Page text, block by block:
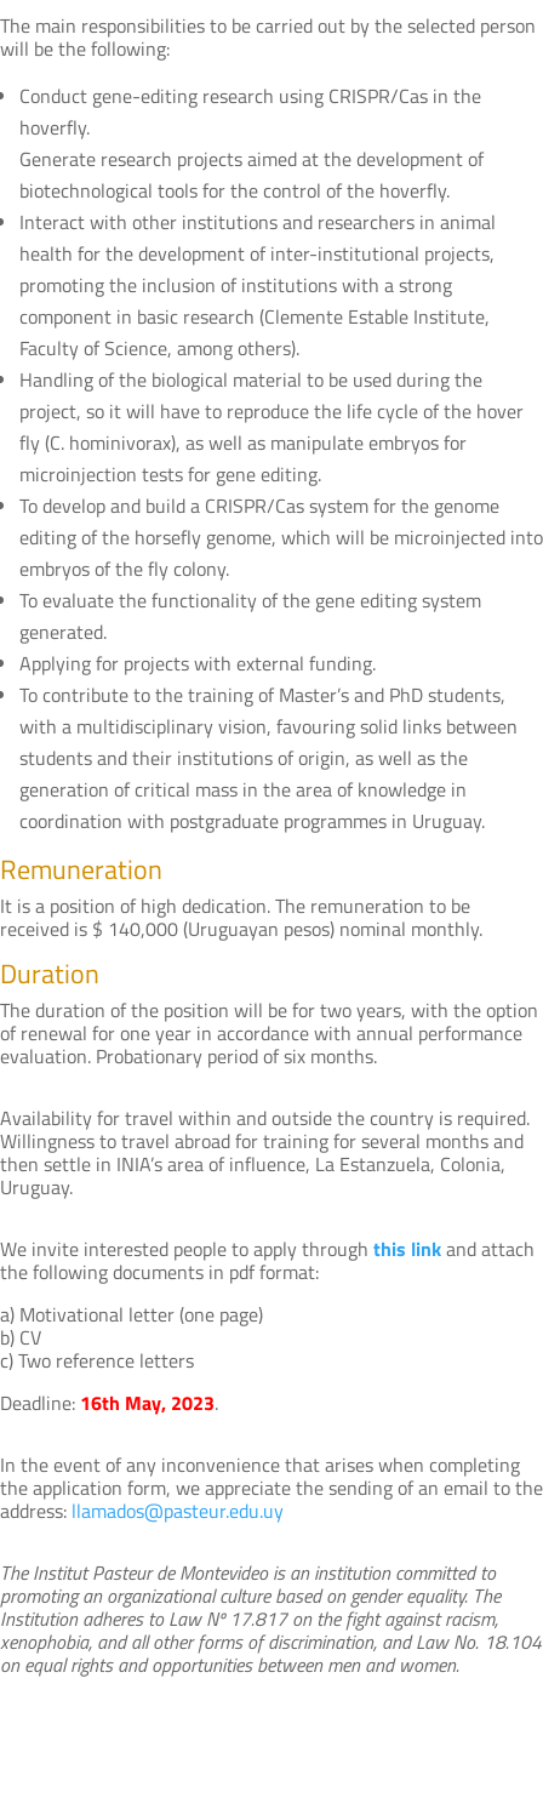
The main responsibilities to be carried out by the selected person
will be the following:
Conduct gene-editing research using CRISPR/Cas in the
hoverfly.
Generate research projects aimed at the development of
biotechnological tools for the control of the hoverfly.
Interact with other institutions and researchers in animal
health for the development of inter-institutional projects,
promoting the inclusion of institutions with a strong
component in basic research (Clemente Estable Institute,
Faculty of Science, among others).
Handling of the biological material to be used during the
project, so it will have to reproduce the life cycle of the hover
fly (C. hominivorax), as well as manipulate embryos for
microinjection tests for gene editing.
To develop and build a CRISPR/Cas system for the genome
editing of the horsefly genome, which will be microinjected into
embryos of the fly colony.
To evaluate the functionality of the gene editing system
generated.
Applying for projects with external funding.
To contribute to the training of Master’s and PhD students,
with a multidisciplinary vision, favouring solid links between
students and their institutions of origin, as well as the
generation of critical mass in the area of knowledge in
coordination with postgraduate programmes in Uruguay.
Remuneration
It is a position of high dedication. The remuneration to be
received is $ 140,000 (Uruguayan pesos) nominal monthly.
Duration
The duration of the position will be for two years, with the option
of renewal for one year in accordance with annual performance
evaluation. Probationary period of six months.
Availability for travel within and outside the country is required.
Willingness to travel abroad for training for several months and
then settle in INIA’s area of influence, La Estanzuela, Colonia,
Uruguay.
We invite interested people to apply through this linkand attach
the following documents in pdf format:
a) Motivational letter (one page)
b) CV
c) Two reference letters
Deadline: 16th May, 2023.
In the event of any inconvenience that arises when completing
the application form, we appreciate the sending of an email to the
address: llamados@pasteur.edu.uy
The Institut Pasteur de Montevideo is an institution committed to
promoting an organizational culture based on gender equality. The
Institution adheres to Law Nº 17.817 on the fight against racism,
xenophobia, and all other forms of discrimination, and Law No. 18.104
on equal rights and opportunities between men and women.